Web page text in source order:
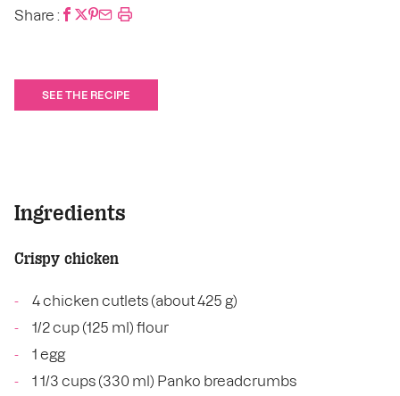
Share :
SEE THE RECIPE
Ingredients
Crispy chicken
4 chicken cutlets (about 425 g)
1/2 cup (125 ml) flour
1 egg
1 1/3 cups (330 ml) Panko breadcrumbs